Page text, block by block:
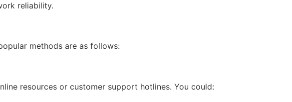
reliability.
methods are as follows:
resources or customer support hotlines. You could: